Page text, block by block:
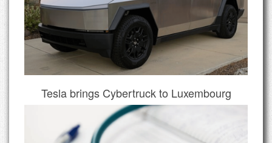
Tesla brings Cybertruck to Luxembourg